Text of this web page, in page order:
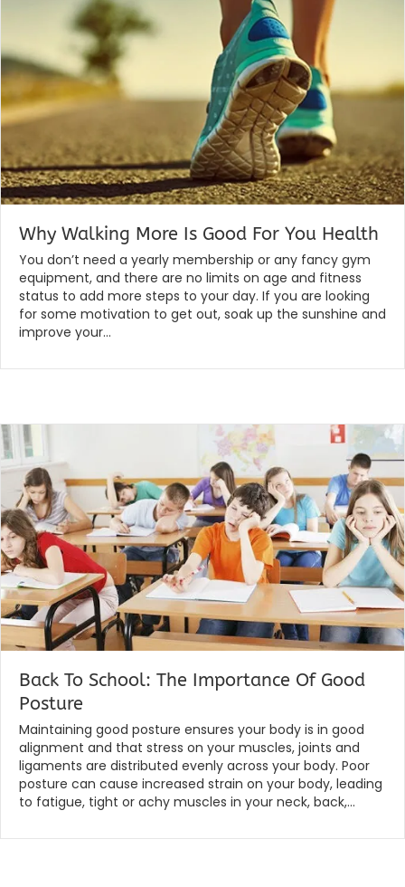
Why Walking More Is Good For You Health
Byglobalchiropractic
|February 7, 2020
You don’t need a yearly membership or any fancy gym
equipment, and there are no limits on age and fitness
status to add more steps to your day. If you are looking
for some motivation to get out, soak up the sunshine and
improve your…
Back To School: The Importance Of Good
Posture
Byglobalchiropractic
|January 30, 2020
Maintaining good posture ensures your body is in good
alignment and that stress on your muscles, joints and
ligaments are distributed evenly across your body. Poor
posture can cause increased strain on your body, leading
to fatigue, tight or achy muscles in your neck, back,…